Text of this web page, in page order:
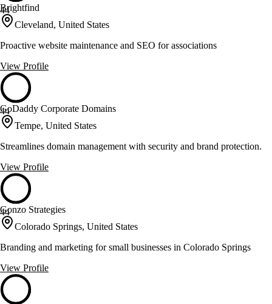
44
Brightfind
Cleveland, United States
Proactive website maintenance and SEO for associations
View Profile
44
GoDaddy Corporate Domains
Tempe, United States
Streamlines domain management with security and brand protection.
View Profile
44
Gonzo Strategies
Colorado Springs, United States
Branding and marketing for small businesses in Colorado Springs
View Profile